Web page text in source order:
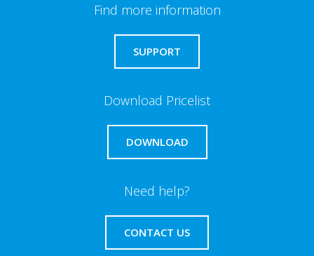
Find more information
SUPPORT
Download Pricelist
DOWNLOAD
Need help?
CONTACT US